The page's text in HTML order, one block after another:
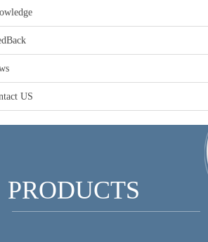
US
PRODUCTS